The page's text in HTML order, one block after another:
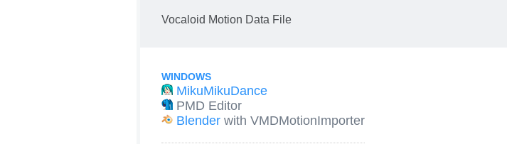
Vocaloid Motion Data File
WINDOWS
MikuMikuDance
PMD Editor
Blender with VMDMotionImporter